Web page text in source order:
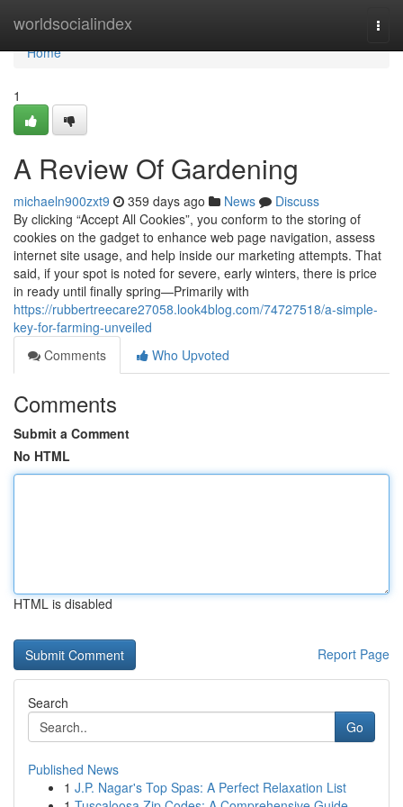
worldsocialindex
Home
Home
1
A Review Of Gardening
michaeln900zxt9 359 days ago News
Discuss
By clicking “Accept All Cookies”, you conform to the storing of
cookies on the gadget to enhance web page navigation, assess
internet site usage, and help inside our marketing attempts. That
said, if your spot is noted for severe, early winters, there is price
in ready until finally spring—Primarily with
https://rubbertreecare27058.look4blog.com/74727518/a-simple-
key-for-farming-unveiled
Comments
Who Upvoted
Comments
Submit a Comment
No HTML
HTML is disabled
Report Page
Search
Go
Published News
1 J.P. Nagar's Top Spas: A Perfect Relaxation List